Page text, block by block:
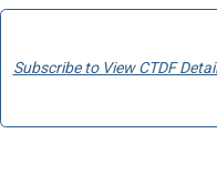
Subscribe to View CTDF